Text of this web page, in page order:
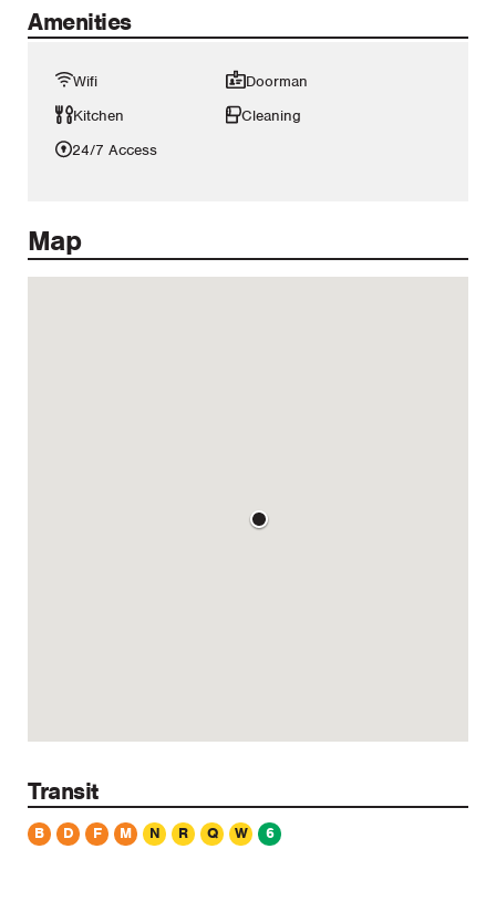
Amenities
Wifi
Doorman
Kitchen
Cleaning
24/7 Access
Map
Transit
B D F M N R Q W 6